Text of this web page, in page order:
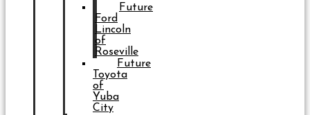
Future
Ford
Lincoln
of
Roseville
Future
Toyota
of
Yuba
City